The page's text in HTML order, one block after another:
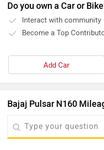
Do you own a Car or
Interact with community
Become a Top
Add Car
Bajaj Pulsar N160